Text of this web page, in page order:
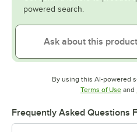
powered search.
By using this AI-powered
Terms of Use and
Frequently Asked Questions